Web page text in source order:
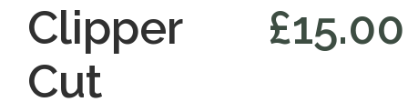
Clipper
Cut
£15.00